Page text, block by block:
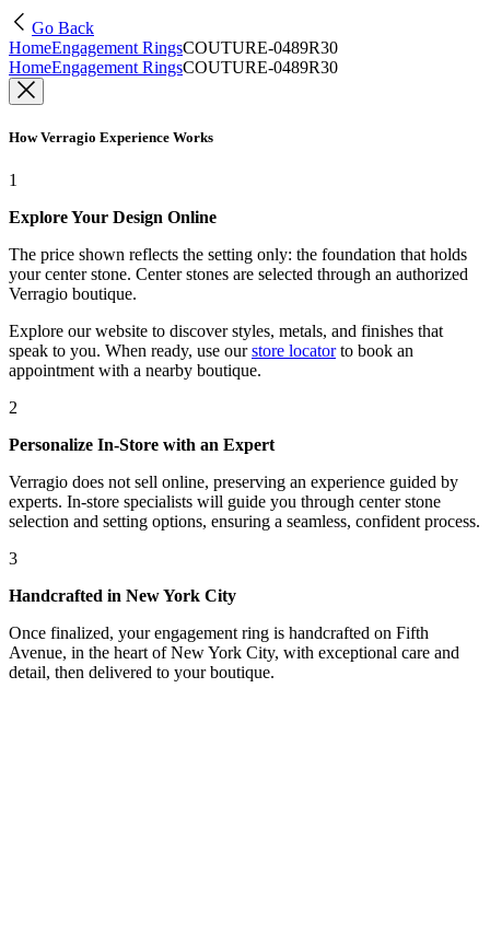
Go Back
HomeEngagement RingsCOUTURE-0489R30
HomeEngagement RingsCOUTURE-0489R30
How Verragio Experience Works
1
Explore Your Design Online
The price shown reflects the setting only: the foundation that holds
your center stone. Center stones are selected through an authorized
Verragio boutique.
Explore our website to discover styles, metals, and finishes that
speak to you. When ready, use our store locatorto book an
appointment with a nearby boutique.
2
Personalize In-Store with an Expert
Verragio does not sell online, preserving an experience guided by
experts. In-store specialists will guide you through center stone
selection and setting options, ensuring a seamless, confident process.
3
Handcrafted in New York City
Once finalized, your engagement ring is handcrafted on Fifth
Avenue, in the heart of New York City, with exceptional care and
detail, then delivered to your boutique.